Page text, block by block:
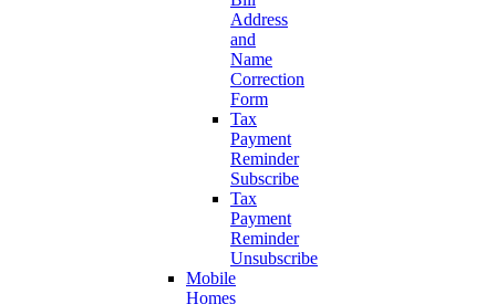
Address
and
Name
Correction
Form
Tax
Payment
Reminder
Subscribe
Tax
Payment
Reminder
Unsubscribe
Mobile
Homes